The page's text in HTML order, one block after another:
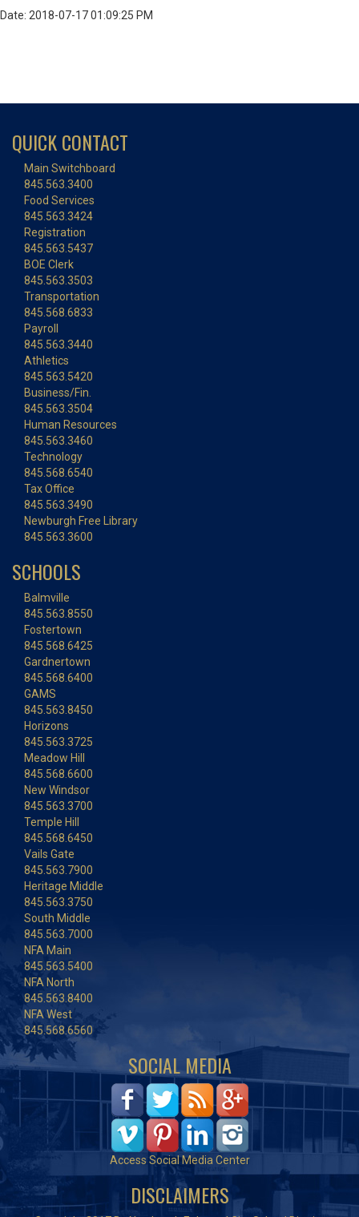
Date: 2018-07-17 01:09:25 PM
QUICK CONTACT
Main Switchboard
845.563.3400
Food Services
845.563.3424
Registration
845.563.5437
BOE Clerk
845.563.3503
Transportation
845.568.6833
Payroll
845.563.3440
Athletics
845.563.5420
Business/Fin.
845.563.3504
Human Resources
845.563.3460
Technology
845.568.6540
Tax Office
845.563.3490
Newburgh Free Library
845.563.3600
SCHOOLS
Balmville
845.563.8550
Fostertown
845.568.6425
Gardnertown
845.568.6400
GAMS
845.563.8450
Horizons
845.563.3725
Meadow Hill
845.568.6600
New Windsor
845.563.3700
Temple Hill
845.568.6450
Vails Gate
845.563.7900
Heritage Middle
845.563.3750
South Middle
845.563.7000
NFA Main
845.563.5400
NFA North
845.563.8400
NFA West
845.568.6560
SOCIAL MEDIA
Access Social Media Center
DISCLAIMERS